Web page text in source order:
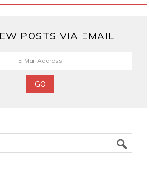
POSTS VIA EMAIL